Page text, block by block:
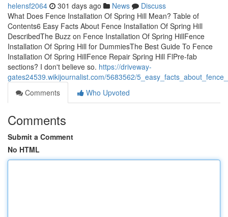
helensf2064 301 days ago News
Discuss
What Does Fence Installation Of Spring Hill Mean? Table of
Contents6 Easy Facts About Fence Installation Of Spring Hill
DescribedThe Buzz on Fence Installation Of Spring HillFence
Installation Of Spring Hill for DummiesThe Best Guide To Fence
Installation Of Spring HillFence Repair Spring Hill FlPre-fab
sections? I don't believe so. https://driveway-
gates24539.wikijournalist.com/5683562/
Comments
Who Upvoted
Comments
Submit a Comment
No HTML